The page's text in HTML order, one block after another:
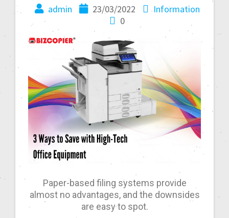
admin 23/03/2022
Information
0
Paper-based filing systems provide
almost no advantages, and the downsides
are easy to spot.